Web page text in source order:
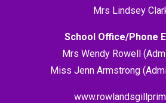
Mrs Lindsey
School Office/Phone
Mrs Wendy Rowell
Miss Jenn Armstrong